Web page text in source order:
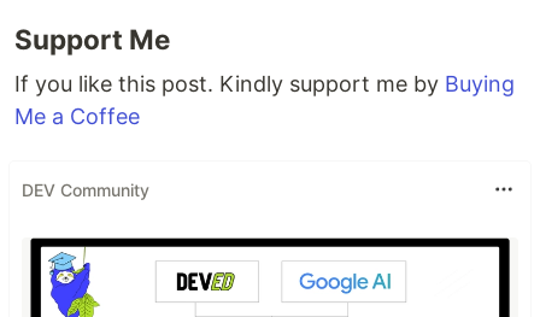
Support Me
If you like this post. Kindly support me by Buying
Me a Coffee
DEV Community